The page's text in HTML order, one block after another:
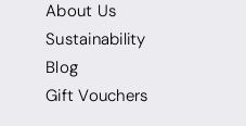
About Us
Sustainability
Blog
Gift Vouchers